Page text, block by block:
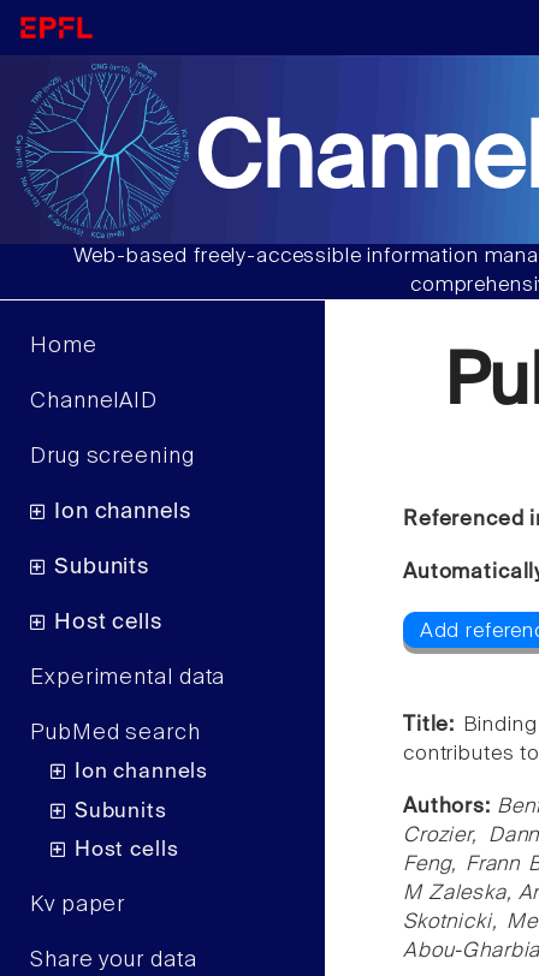
Web-based freely-accessible information
Home
ChannelAID
Drug screening
Ion channels
Subunits
Host cells
Experimental data
PubMed search
Ion channels
Subunits
Host cells
Kv paper
Share your data
Referenced
Add
Title:
contributes
Authors:
Crozier,
Feng, Frann
M Zaleska,
Skotnicki,
Abou-